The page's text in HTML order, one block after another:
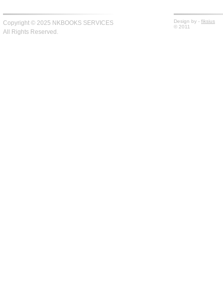
Copyright © 2025 NKBOOKS SERVICES
All Rights Reserved.
Design by - fiksius
© 2011